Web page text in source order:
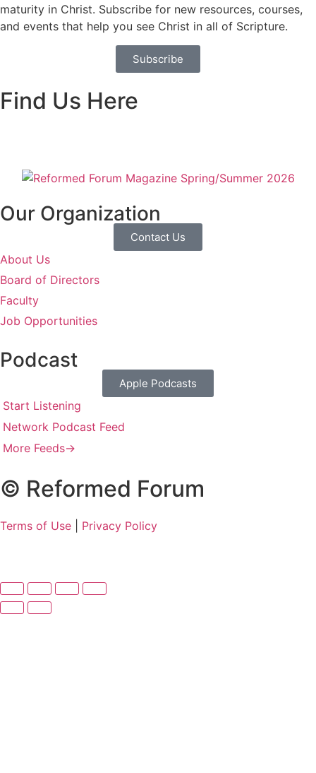
maturity in Christ. Subscribe for new resources, courses,
and events that help you see Christ in all of Scripture.
Subscribe
Find Us Here
Our Organization
Contact Us
About Us
Board of Directors
Faculty
Job Opportunities
Podcast
Apple Podcasts
Start Listening
Network Podcast Feed
More Feeds→
© Reformed Forum
Terms of Use Privacy Policy